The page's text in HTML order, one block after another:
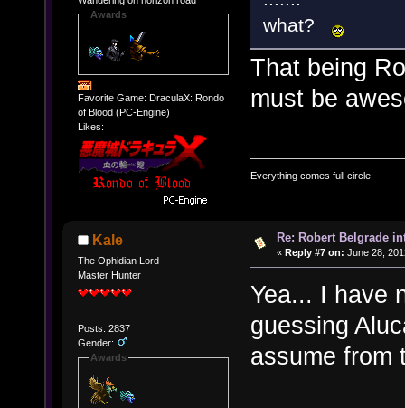
Awards
Favorite Game: DraculaX: Rondo
of Blood (PC-Engine)
Likes:
what?
That being
must be
Everything comes full circle
Kale
The Ophidian Lord
Master Hunter
Posts: 2837
Gender:
Awards
Re: Robert Belgrade
« Reply #7 on: June 28,
Yea... I have
guessing
assume from